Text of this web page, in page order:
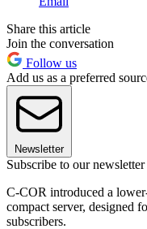
Share this article
Join the conversation
Follow us
Add us as a preferred
Newsletter
Subscribe to our newsletter
C-COR introduced a
compact server, designed
subscribers.